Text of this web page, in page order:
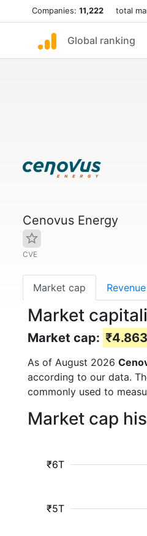
Companies: 11,222 total
Global ranking
Cenovus Energy
CVE
Market cap Revenue
Market
Market cap:
As of August 2026
according to our data.
commonly used to
Market cap
₹5T
₹6T